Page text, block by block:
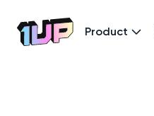
Go to Home page
Product